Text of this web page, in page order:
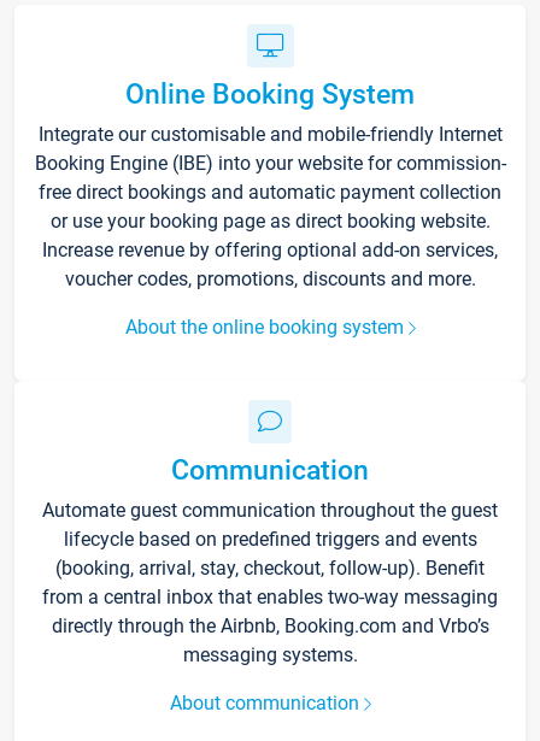
Online Booking System
Integrate our customisable and mobile-friendly Internet
Booking Engine (IBE) into your website for commission-
free direct bookings and automatic payment collection
or use your booking page as direct booking website.
Increase revenue by offering optional add-on services,
voucher codes, promotions, discounts and more.
About the online booking system
Communication
Automate guest communication throughout the guest
lifecycle based on predefined triggers and events
(booking, arrival, stay, checkout, follow-up). Benefit
from a central inbox that enables two-way messaging
directly through the Airbnb, Booking.com and Vrbo’s
messaging systems.
About communication